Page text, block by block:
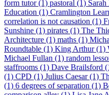
form tutor (1) pastoral (1)
Education (1) Cramlington
correlation is not causation (1)
Sunshine (1) pirates (1) The
Architecture (1) maths (1)
Roundtable (1) King Arthur (1)
Michael Fullan (1) random
staffrooms (1) Dave Brailsford
(1) CPD (1) Julius Caesar (1)
(1) 6 degrees of separation (1)